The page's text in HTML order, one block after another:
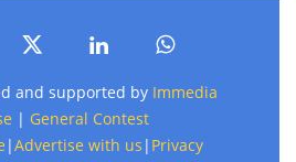
and supported by Immedia
| General Contest
|Advertise with us | Privacy